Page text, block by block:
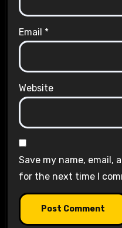
Email *
Website
Save my name, email,
for the next time I